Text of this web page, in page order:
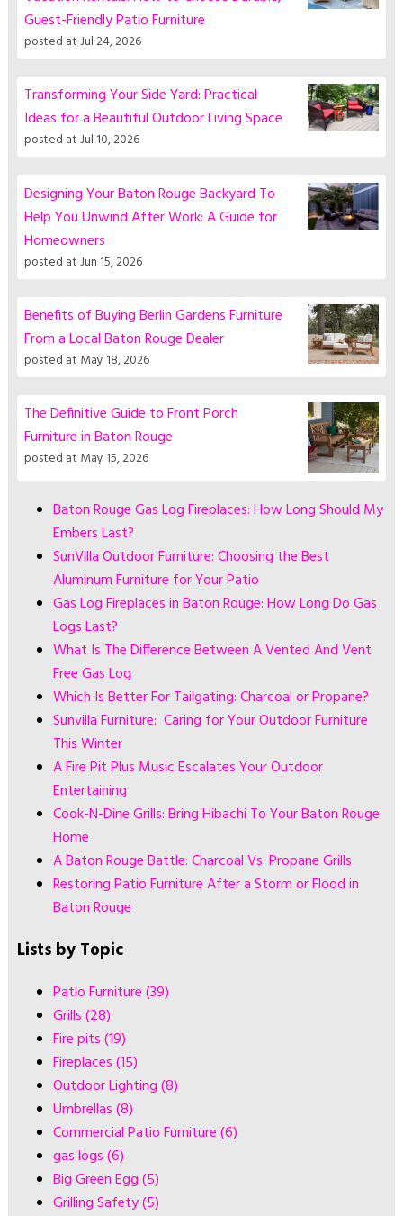
Guest-Friendly Patio Furniture
posted atJul 24, 2026
Transforming Your Side Yard: Practical
Ideas for a Beautiful Outdoor Living Space
posted atJul 10, 2026
Designing Your Baton Rouge Backyard To
Help You Unwind After Work: A Guide for
Homeowners
posted atJun 15, 2026
Benefits of Buying Berlin Gardens Furniture
From a Local Baton Rouge Dealer
posted at May 18, 2026
The Definitive Guide to Front Porch
Furniture in Baton Rouge
posted at May 15, 2026
Baton Rouge Gas Log Fireplaces: How Long Should My
Embers Last?
SunVilla Outdoor Furniture: Choosing the Best
Aluminum Furniture for Your Patio
Gas Log Fireplaces in Baton Rouge: How Long Do Gas
Logs Last?
What Is The Difference Between A Vented And Vent
Free Gas Log
Which Is Better For Tailgating: Charcoal or Propane?
Sunvilla Furniture: Caring for Your Outdoor Furniture
This Winter
A Fire Pit Plus Music Escalates Your Outdoor
Entertaining
Cook-N-Dine Grills: Bring Hibachi To Your Baton Rouge
Home
A Baton Rouge Battle: Charcoal Vs. Propane Grills
Restoring Patio Furniture After a Storm or Flood in
Baton Rouge
Lists by Topic
Patio Furniture(39)
Grills(28)
Fire pits(19)
Fireplaces(15)
Outdoor Lighting(8)
Umbrellas(8)
Commercial Patio Furniture(6)
gas logs(6)
Big Green Egg(5)
Grilling Safety(5)